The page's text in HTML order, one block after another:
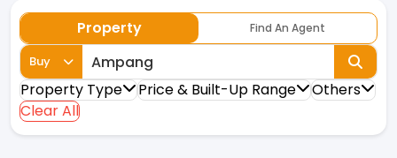
Property Find An Agent
Buy
Property Type Price & Built-Up Range
Others
Clear All